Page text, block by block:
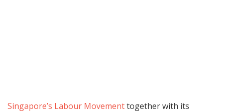
Singapore’s Labour Movementtogether with its